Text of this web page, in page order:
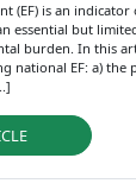
(EF) is an
essential but
burden. In this
national EF: a) the